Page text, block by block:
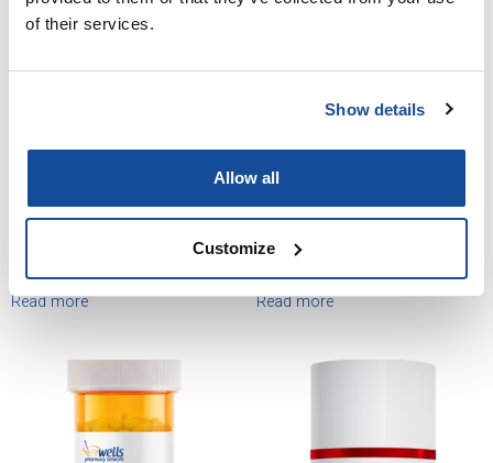
of their services.
Show details
Allow all
Customize
Read more
Sermorelin Lyophilized Vial
Read more